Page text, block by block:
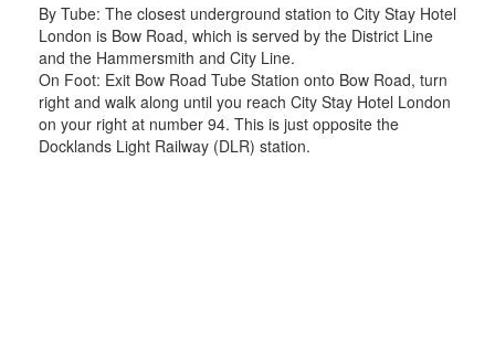
By Tube: The closest underground station to City Stay Hotel
London is Bow Road, which is served by the District Line
and the Hammersmith and City Line.
On Foot: Exit Bow Road Tube Station onto Bow Road, turn
right and walk along until you reach City Stay Hotel London
on your right at number 94. This is just opposite the
Docklands Light Railway (DLR) station.